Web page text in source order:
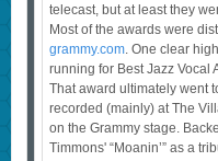
telecast, but at least they
Most of the awards were
grammy.com. One clear
running for Best Jazz Vocal
That award ultimately went
recorded (mainly) at The
on the Grammy stage.
Timmons' “Moanin’” as a